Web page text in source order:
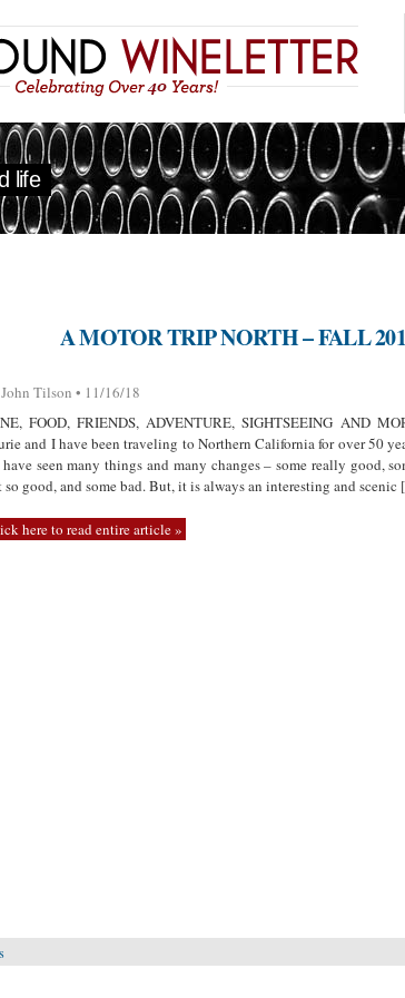
life
A MOTOR TRIP NORTH – FALL
Tilson • 11/16/18
FOOD, FRIENDS, ADVENTURE, SIGHTSEEING AND
and I have been traveling to Northern California for over 50
seen many things and many changes – some really good,
so good, and some bad. But, it is always an interesting and
here to read entire article »